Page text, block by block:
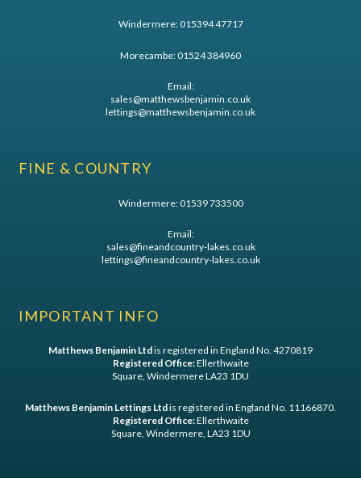
Windermere:015394 47717
Morecambe:01524 384960
Email:
sales@matthewsbenjamin.co.uk
lettings@matthewsbenjamin.co.uk
FINE & COUNTRY
Windermere:01539 733500
Email:
sales@fineandcountry-lakes.co.uk
lettings@fineandcountry-lakes.co.uk
IMPORTANT INFO
Matthews Benjamin Ltdis registered in England No. 4270819
Registered Office:Ellerthwaite
Square, Windermere LA23 1DU
Matthews Benjamin Lettings Ltdis registered in England No. 11166870.
Registered Office:Ellerthwaite
Square, Windermere, LA23 1DU